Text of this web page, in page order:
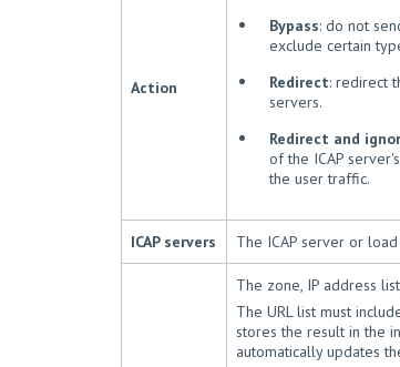
Action
Bypass: do not
exclude certain
Redirect: redirect
servers.
Redirect and
of the ICAP
the user traffic.
ICAP servers The ICAP server or
The zone, IP address
The URL list must
stores the result in the
automatically updates